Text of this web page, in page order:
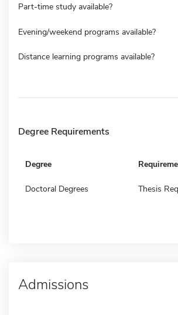
Part-time study available?
Evening/weekend programs available?
Distance learning programs available?
Degree Requirements
Degree
Doctoral Degrees Thesis
Admissions